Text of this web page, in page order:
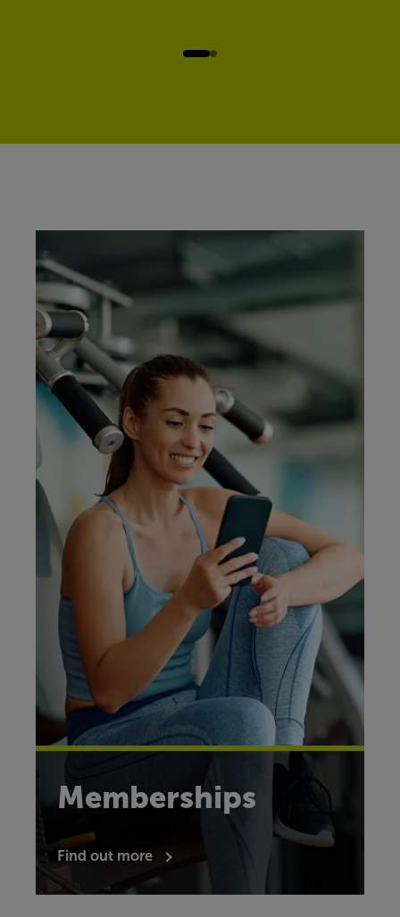
Memberships
Find out more